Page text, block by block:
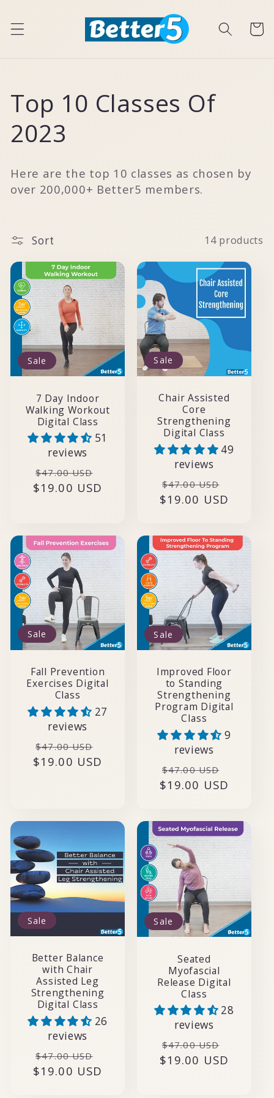
content
Cart
C
o
l
l
c
t
i
o
n
Top 10 Classes Of
2023
Here are the top 10 classes as chosen by
over 200,000+ Better5 members.
Sort 14 products
Sale
7 Day Indoor
Walking Workout
Digital Class
51
reviews
Regular
price
$47.00 USD
price
$19.00 USD
Sale
Chair Assisted
Core
Strengthening
Digital Class
49
reviews
Regular
price
$47.00 USD
price
$19.00 USD
Sale
Fall Prevention
Exercises Digital
Class
27
reviews
Regular
price
$47.00 USD
price
$19.00 USD
Sale
Improved Floor
to Standing
Strengthening
Program Digital
Class
9
reviews
Regular
price
$47.00 USD
price
$19.00 USD
Sale
Better Balance
with Chair
Assisted Leg
Strengthening
Digital Class
26
reviews
Regular
price
$47.00 USD
price
$19.00 USD
Sale
Seated
Myofascial
Release Digital
Class
28
reviews
Regular
price
$47.00 USD
price
$19.00 USD